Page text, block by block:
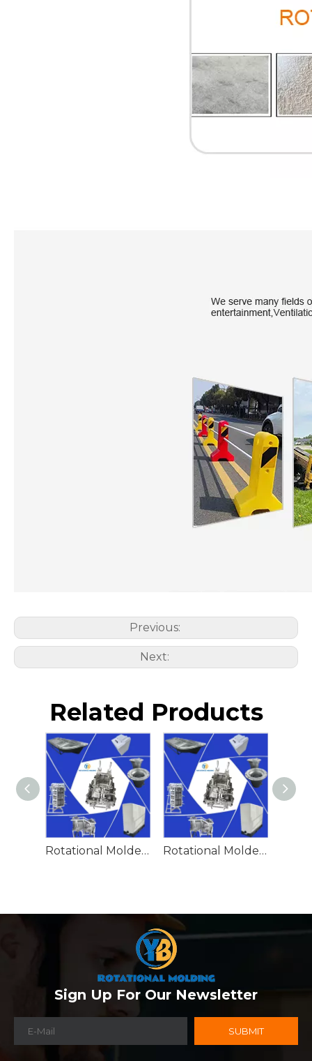
Previous:
Next:
Related Products
Rotational Molded Emergency Water Drum Rotational Molded Emergency Spill Tank
Sign Up For Our Newsletter
SUBMIT